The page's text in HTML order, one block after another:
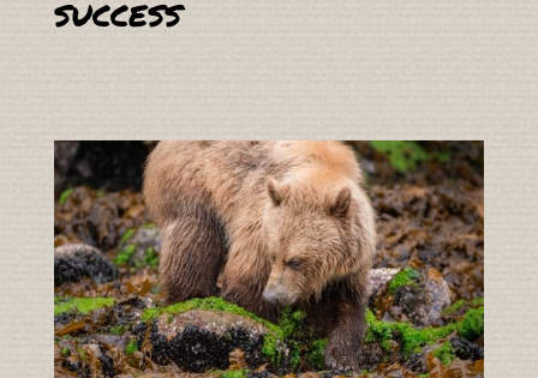
success